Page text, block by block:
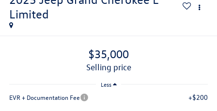
Limited
$35,000
selling price
Less
EVR + Documentation Fee +$200